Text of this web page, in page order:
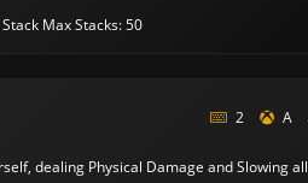
Max Stacks: 50
2 A
dealing Physical Damage and Slowing all